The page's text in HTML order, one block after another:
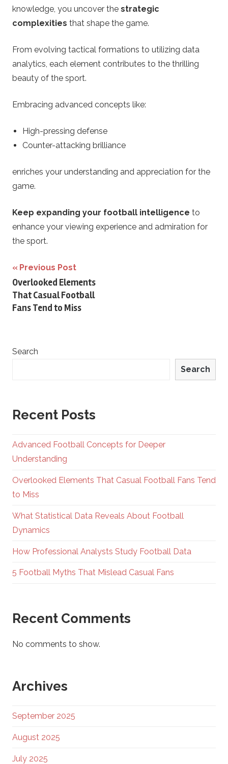
knowledge, you uncover the strategic
complexities that shape the game.
From evolving tactical formations to utilizing data
analytics, each element contributes to the thrilling
beauty of the sport.
Embracing advanced concepts like:
High-pressing defense
Counter-attacking brilliance
enriches your understanding and appreciation for the
game.
Keep expanding your football intelligence to
enhance your viewing experience and admiration for
the sport.
Post
navigation
Previous Post
Overlooked Elements
That Casual Football
Fans Tend to Miss
Search
Search
Recent Posts
Advanced Football Concepts for Deeper
Understanding
Overlooked Elements That Casual Football Fans Tend
to Miss
What Statistical Data Reveals About Football
Dynamics
How Professional Analysts Study Football Data
5 Football Myths That Mislead Casual Fans
Recent Comments
No comments to show.
Archives
September 2025
August 2025
July 2025